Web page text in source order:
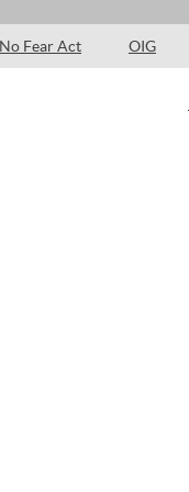
No Fear Act OIG